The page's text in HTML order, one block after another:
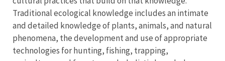
Traditional ecological knowledge includes an intimate
and detailed knowledge of plants, animals, and natural
phenomena, the development and use of appropriate
technologies for hunting, fishing, trapping,